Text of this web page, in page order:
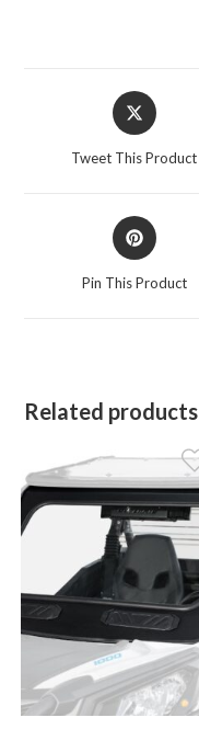
Opens
in
Tweet This Product
Opens
in
Pin This Product
Related products